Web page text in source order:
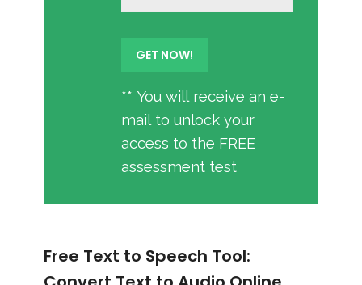
** You will receive an e-
mail to unlock your
access to the FREE
assessment test
Free Text to Speech Tool: